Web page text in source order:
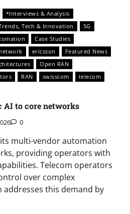
*Interviews & Analysis
Tech & Innovation
5G
Case Studies
ericsson
Featured News
Open RAN
RAN swisscom
telecom
AI to core networks
0
multi-vendor automation
providing operators with
Telecom operators
over complex
this demand by